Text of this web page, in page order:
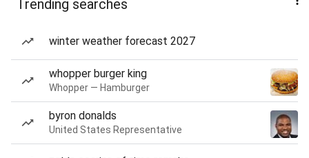
Trending searches
winter weather forecast 2027
whopper burger king
Whopper — Hamburger
byron donalds
United States Representative